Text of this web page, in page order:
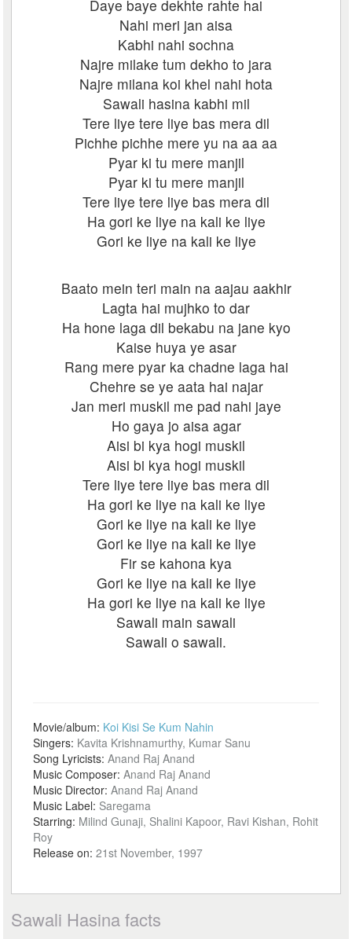
Daye baye dekhte rahte hai
Nahi meri jan aisa
Kabhi nahi sochna
Najre milake tum dekho to jara
Najre milana koi khel nahi hota
Sawali hasina kabhi mil
Tere liye tere liye bas mera dil
Pichhe pichhe mere yu na aa aa
Pyar ki tu mere manjil
Pyar ki tu mere manjil
Tere liye tere liye bas mera dil
Ha gori ke liye na kali ke liye
Gori ke liye na kali ke liye
Baato mein teri main na aajau aakhir
Lagta hai mujhko to dar
Ha hone laga dil bekabu na jane kyo
Kaise huya ye asar
Rang mere pyar ka chadne laga hai
Chehre se ye aata hai najar
Jan meri muskil me pad nahi jaye
Ho gaya jo aisa agar
Aisi bi kya hogi muskil
Aisi bi kya hogi muskil
Tere liye tere liye bas mera dil
Ha gori ke liye na kali ke liye
Gori ke liye na kali ke liye
Gori ke liye na kali ke liye
Fir se kahona kya
Gori ke liye na kali ke liye
Ha gori ke liye na kali ke liye
Sawali main sawali
Sawali o sawali.
Movie/album: Koi Kisi Se Kum Nahin
Singers: Kavita Krishnamurthy, Kumar Sanu
Song Lyricists:Anand Raj Anand
Music Composer:Anand Raj Anand
Music Director:Anand Raj Anand
Music Label: Saregama
Starring: Milind Gunaji, Shalini Kapoor, Ravi Kishan, Rohit
Roy
Release on:21st November, 1997
Sawali Hasina facts